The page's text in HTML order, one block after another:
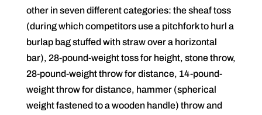
other in seven different categories: the sheaf toss
(during which competitors use a pitchfork to hurl a
burlap bag stuffed with straw over a horizontal
bar), 28-pound-weight toss for height, stone throw,
28-pound-weight throw for distance, 14-pound-
weight throw for distance, hammer (spherical
weight fastened to a wooden handle) throw and